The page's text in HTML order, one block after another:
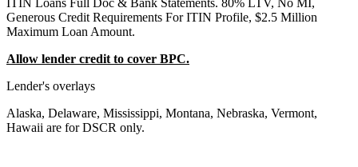
Generous Credit Requirements For ITIN Profile, $2.5 Million
Maximum Loan Amount.
Allow lender credit to cover BPC.
Lender's overlays
Alaska, Delaware, Mississippi, Montana, Nebraska, Vermont,
Hawaii are for DSCR only.